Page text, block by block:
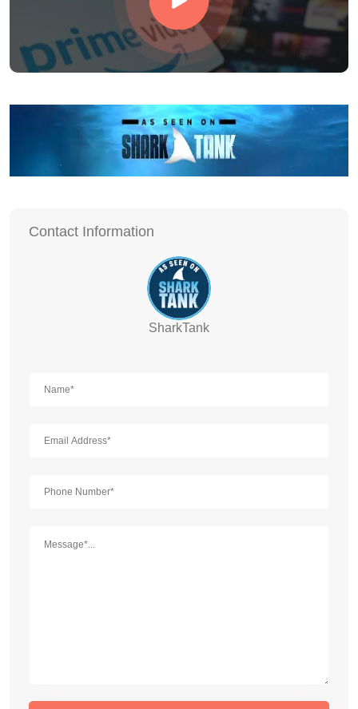
Contact Information
SharkTank